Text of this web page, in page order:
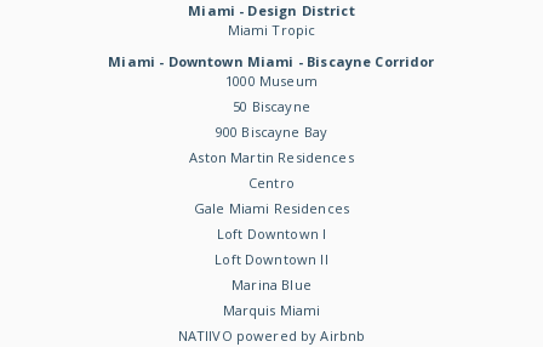
Miami - Design District
Miami Tropic
Miami - Downtown Miami - Biscayne Corridor
1000 Museum
50 Biscayne
900 Biscayne Bay
Aston Martin Residences
Centro
Gale Miami Residences
Loft Downtown I
Loft Downtown II
Marina Blue
Marquis Miami
NATIIVO powered by Airbnb